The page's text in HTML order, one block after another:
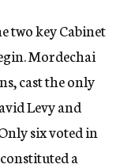
two key Cabinet
Mordechai
cast the only
Levy and
six voted in
a